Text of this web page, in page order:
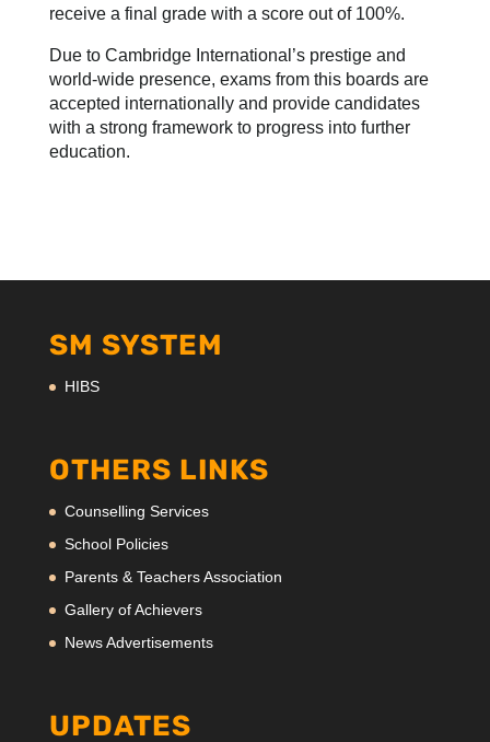
receive a final grade with a score out of 100%.
Due to Cambridge International’s prestige and
world-widepresence, exams from this boards are
accepted internationally and provide candidates
with a strong framework to progress into further
education.
SM SYSTEM
HIBS
OTHERS LINKS
Counselling Services
School Policies
Parents & Teachers Association
Gallery of Achievers
News Advertisements
UPDATES